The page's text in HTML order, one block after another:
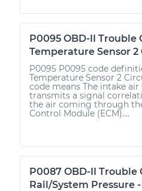
P0095 OBD-II Trouble
Temperature Sensor
P0095 P0095 code
Temperature Sensor 2
code means The intake
transmits a signal
the air coming through
Control Module (ECM)....
P0087 OBD-II Trouble
Rail/System Pressure